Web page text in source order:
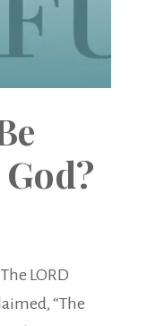
LORD
“The